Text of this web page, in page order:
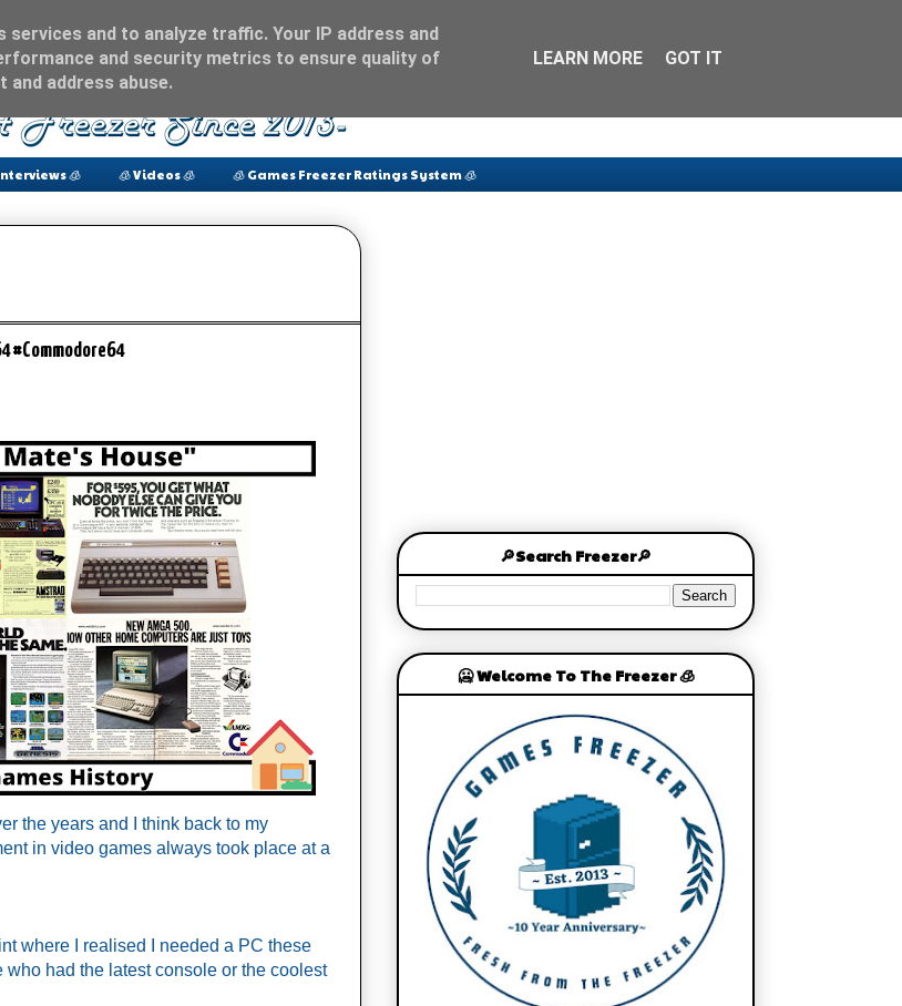
🧊 🧊 Videos 🧊 🧊 Games Freezer Ratings System 🧊
#Commodore64
the years and I think back to my
in video games always took place at a
where I realised I needed a PC these
who had the latest console or the coolest
🔎Search Freezer🔎
🥶 Welcome To The Freezer 🧊
and to analyze traffic. Your IP address and
and security metrics to ensure quality of
address abuse.
LEARN MORE GOT IT